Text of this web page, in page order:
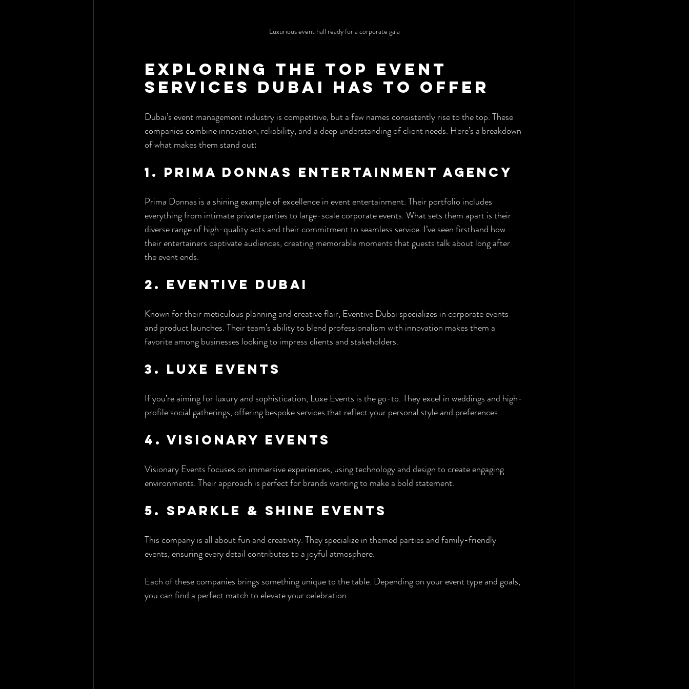
Luxurious event hall ready for a corporate gala
Exploring the Top Event
Services Dubai Has to Offer
Dubai’s event management industry is competitive, but a few names consistently rise to the top. These
companies combine innovation, reliability, and a deep understanding of client needs. Here’s a breakdown
of what makes them stand out:
1. Prima Donnas Entertainment Agency
Prima Donnas is a shining example of excellence in event entertainment. Their portfolio includes
everything from intimate private parties to large-scale corporate events. What sets them apart is their
diverse range of high-quality acts and their commitment to seamless service. I’ve seen firsthand how
their entertainers captivate audiences, creating memorable moments that guests talk about long after
the event ends.
2. Eventive Dubai
Known for their meticulous planning and creative flair, Eventive Dubai specializes in corporate events
and product launches. Their team’s ability to blend professionalism with innovation makes them a
favorite among businesses looking to impress clients and stakeholders.
3. Luxe Events
If you’re aiming for luxury and sophistication, Luxe Events is the go-to. They excel in weddings and high-
profile social gatherings, offering bespoke services that reflect your personal style and preferences.
4. Visionary Events
Visionary Events focuses on immersive experiences, using technology and design to create engaging
environments. Their approach is perfect for brands wanting to make a bold statement.
5. Sparkle & Shine Events
This company is all about fun and creativity. They specialize in themed parties and family-friendly
events, ensuring every detail contributes to a joyful atmosphere.
Each of these companies brings something unique to the table. Depending on your event type and goals,
you can find a perfect match to elevate your celebration.